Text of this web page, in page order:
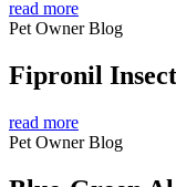
read more
Pet Owner Blog
Fipronil
read more
Pet Owner Blog